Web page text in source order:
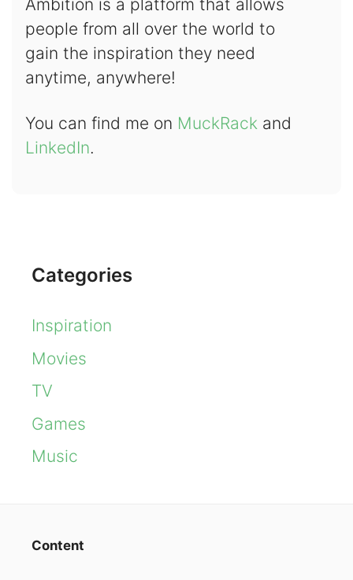
Ambition is a platform that allows
people from all over the world to
gain the inspiration they need
anytime, anywhere!
You can find me on MuckRackand
LinkedIn.
Categories
Inspiration
Movies
TV
Games
Music
Content